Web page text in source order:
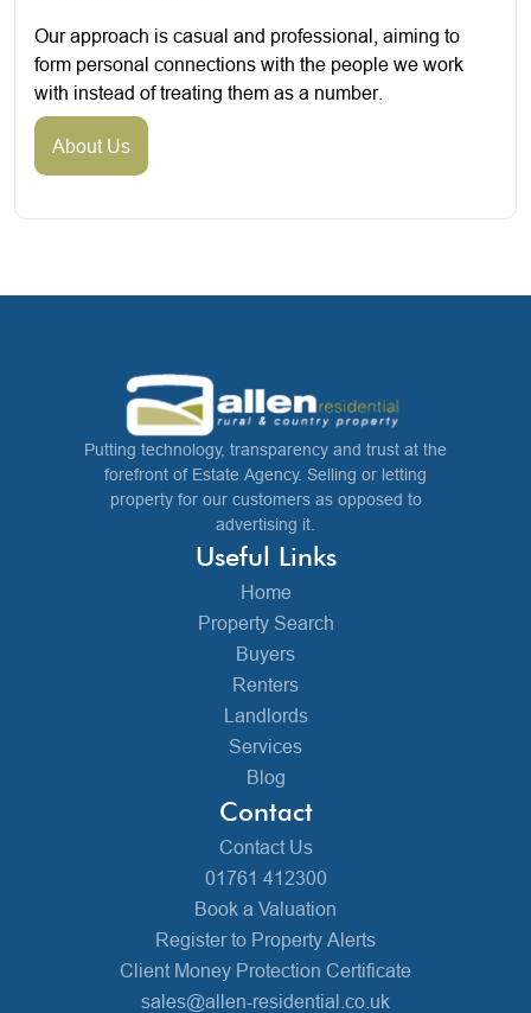
Our approach is casual and professional, aiming to
form personal connections with the people we work
with instead of treating them as a number.
About Us
Putting technology, transparency and trust at the
forefront of Estate Agency. Selling or letting
property for our customers as opposed to
advertising it.
Useful Links
Home
Property Search
Buyers
Renters
Landlords
Services
Blog
Contact
Contact Us
01761 412300
Book a Valuation
Register to Property Alerts
Client Money Protection Certificate
sales@allen-residential.co.uk